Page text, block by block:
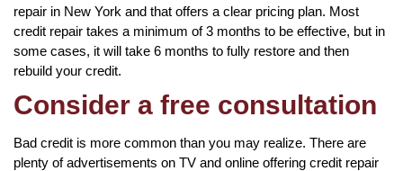
repair in New York and that offers a clear pricing plan. Most
credit repair takes a minimum of 3 months to be effective, but in
some cases, it will take 6 months to fully restore and then
rebuild your credit.
Consider a free consultation
Bad credit is more common than you may realize. There are
plenty of advertisements on TV and online offering credit repair